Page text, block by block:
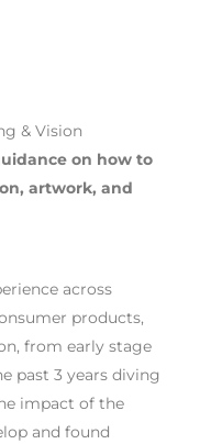
& Vision
on how to
artwork, and
across
products,
from early stage
past 3 years diving
impact of the
and found